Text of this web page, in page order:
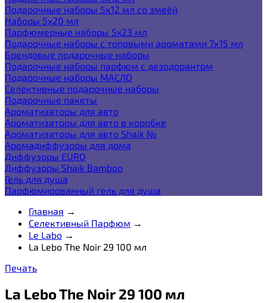
Подарочные наборы 5х12 мл со змеёй
Наборы 5x20 мл
Парфюмерные наборы 5x23 мл
Подарочные наборы с топовыми ароматами 7х15 мл
Брендовые подарочные наборы
Подарочные наборы парфюм с дезодорантом
Подарочные наборы МАСЛО
Селективные подарочные наборы
Подарочные пакеты
Ароматизаторы для авто
Ароматизаторы для авто в коробке
Ароматизаторы для авто Shaik №
Аромадиффузоры для дома
Диффузоры EURO
Диффузоры Shaik Bamboo
Гель для душа
Парфюмированный гель для душа
Главная →
Селективный Парфюм →
Le Labo →
La Lebo The Noir 29 100 мл
Печать
La Lebo The Noir 29 100 мл